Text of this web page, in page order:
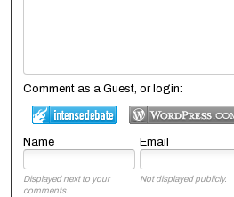
Comment as a Guest, or login:
Name Email
Displayed next to your
comments.
Not displayed publicly.